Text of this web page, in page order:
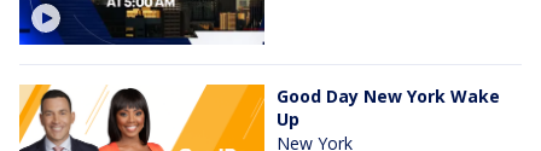
Good Day New York Wake
Up
New York